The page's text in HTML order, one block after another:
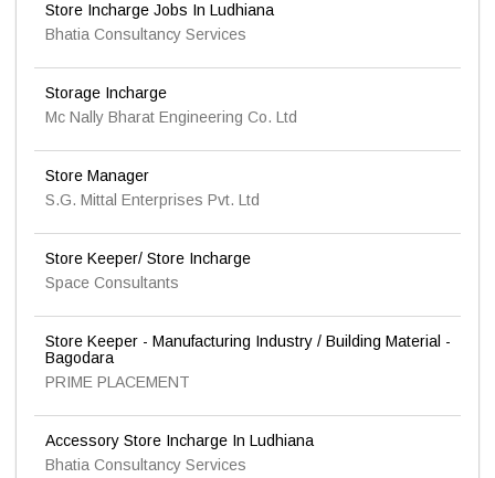
Store Incharge Jobs In Ludhiana
Bhatia Consultancy Services
Storage Incharge
Mc Nally Bharat Engineering Co. Ltd
Store Manager
S.G. Mittal Enterprises Pvt. Ltd
Store Keeper/ Store Incharge
Space Consultants
Store Keeper - Manufacturing Industry / Building Material -
Bagodara
PRIME PLACEMENT
Accessory Store Incharge In Ludhiana
Bhatia Consultancy Services